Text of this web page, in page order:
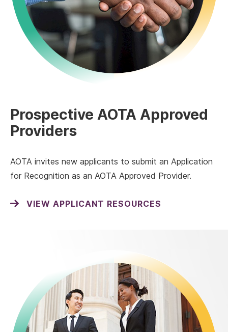
Prospective AOTA Approved
Providers
AOTA invites new applicants to submit an Application
for Recognition as an AOTA Approved Provider.
VIEW APPLICANT RESOURCES